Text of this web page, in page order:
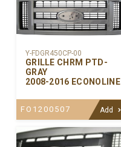
Y-FDGR450CP-00
GRILLE CHRM PTD-
GRAY
2008-2016 ECONOLINE
FO1200507 Add